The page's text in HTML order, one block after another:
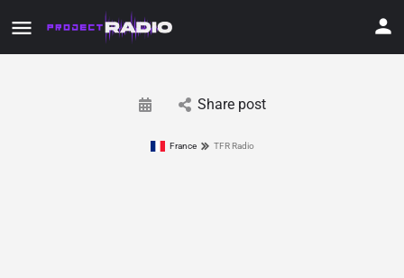
Share post
France TFR Radio